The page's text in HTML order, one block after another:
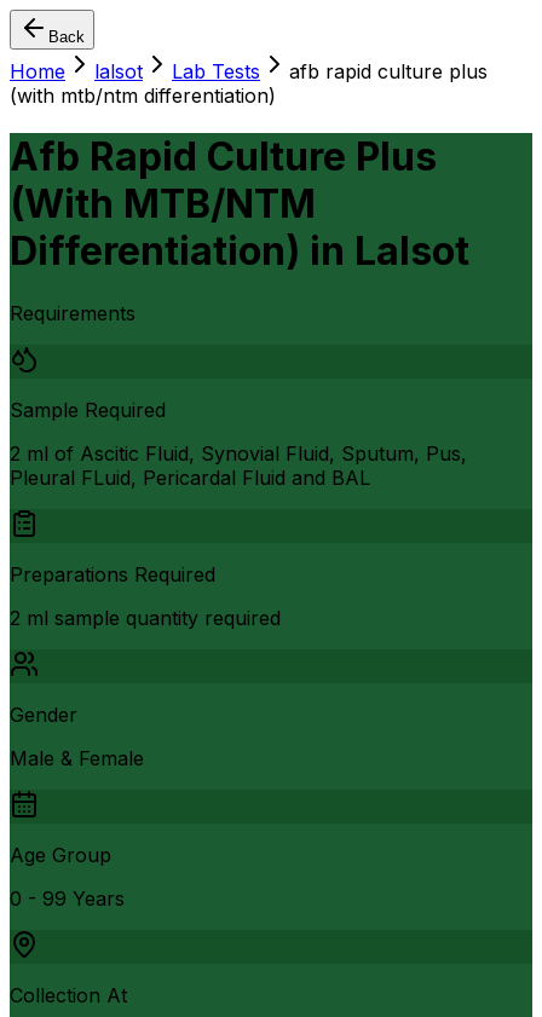
Back
Home lalsot Lab Tests
afb rapid culture plus
(with mtb/ntm differentiation)
Afb Rapid Culture Plus
(With MTB/NTM
Differentiation) in Lalsot
Requirements
Sample Required
2 ml of Ascitic Fluid, Synovial Fluid, Sputum, Pus,
Pleural FLuid, Pericardal Fluid and BAL
Preparations Required
2 ml sample quantity required
Gender
Male & Female
Age Group
0 - 99 Years
Collection At